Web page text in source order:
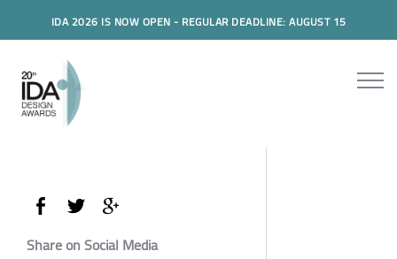
IDA 2026 IS NOW OPEN - REGULAR DEADLINE: AUGUST 15
Share on Social Media